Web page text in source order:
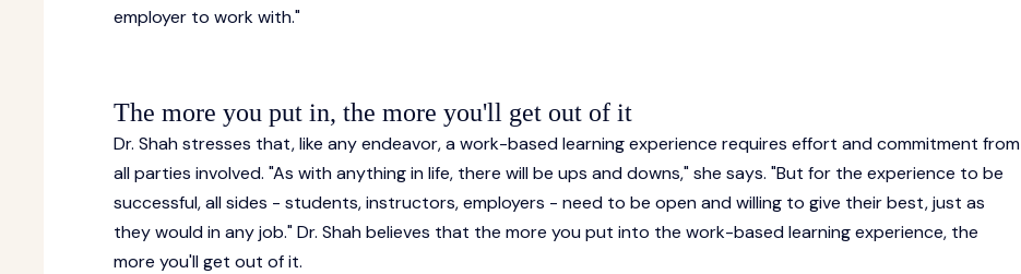
employer to work with."
The more you put in, the more you'll get out of it
Dr. Shah stresses that, like any endeavor, a work-based learning experience requires effort and commitment from
all parties involved. "As with anything in life, there will be ups and downs," she says. "But for the experience to be
successful, all sides - students, instructors, employers - need to be open and willing to give their best, just as
they would in any job." Dr. Shah believes that the more you put into the work-based learning experience, the
more you'll get out of it.